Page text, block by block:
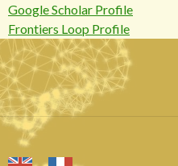
Google Scholar Profile
Frontiers Loop Profile